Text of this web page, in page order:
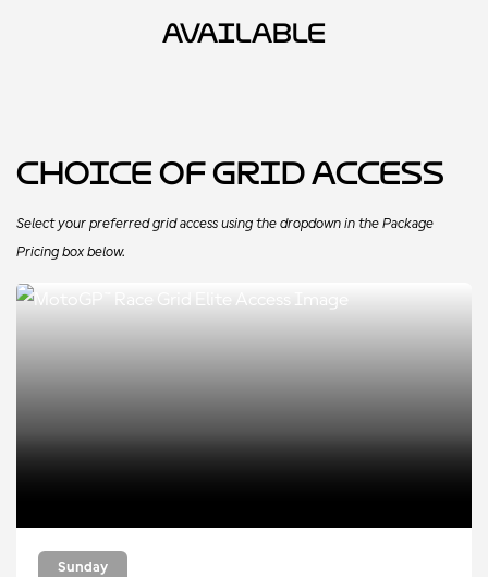
AVAILABLE
Choice of Grid Access
Select your preferred grid access using the dropdown in the Package
Pricing box below.
Sunday